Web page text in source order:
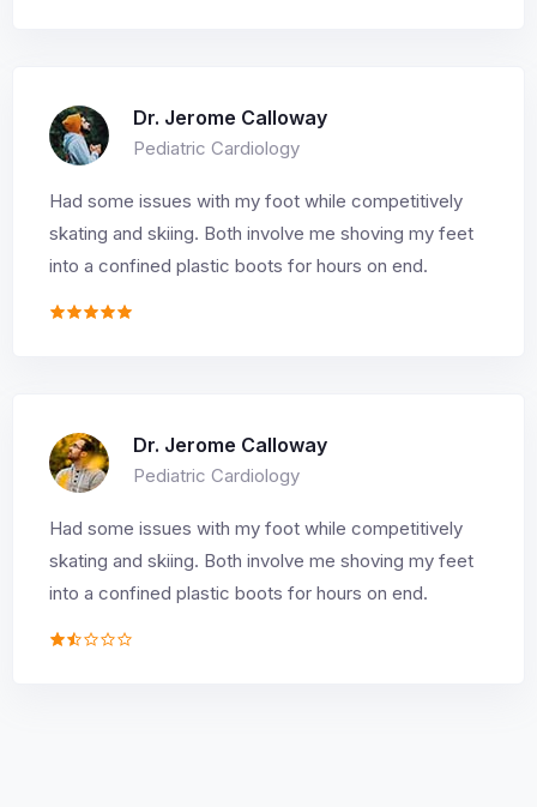
Dr. Jerome Calloway
Pediatric Cardiology
Had some issues with my foot while competitively
skating and skiing. Both involve me shoving my feet
into a confined plastic boots for hours on end.
Dr. Jerome Calloway
Pediatric Cardiology
Had some issues with my foot while competitively
skating and skiing. Both involve me shoving my feet
into a confined plastic boots for hours on end.